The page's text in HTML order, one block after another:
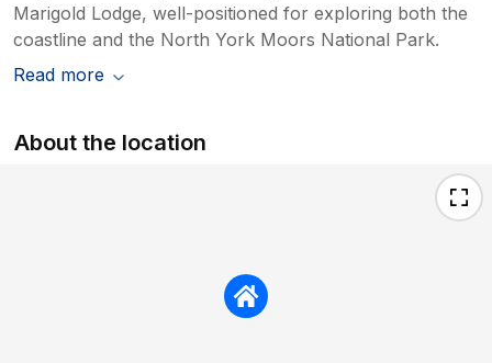
Marigold Lodge, well-positioned for exploring both the
coastline and the North York Moors National Park.
Read more
About the location